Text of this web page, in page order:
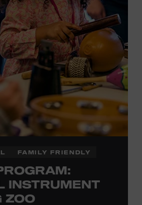
be active through the
date to reserve.
MEMBERS
HERE
ABOUT MATT
FAMILY FRIENDLY
INSTRUMENT
ZOO